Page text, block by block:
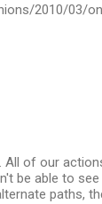
2010/03/
of our
be able to
paths,